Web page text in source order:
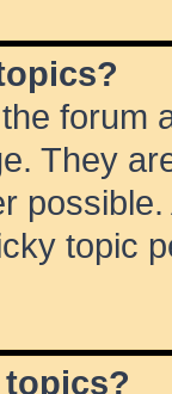
forum
They
topic
topics?